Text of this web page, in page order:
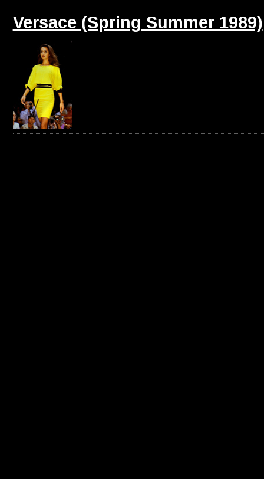
Versace (Spring Summer 1989)